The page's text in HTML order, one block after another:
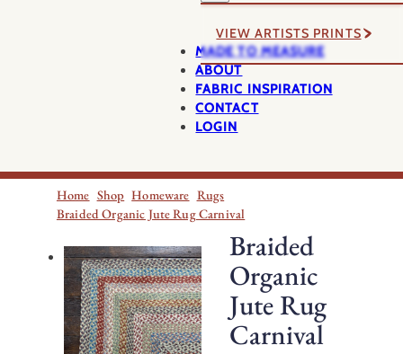
VIEW ARTISTS PRINTS
MADE TO MEASURE
ABOUT
FABRIC INSPIRATION
CONTACT
LOGIN
Home Shop Homeware Rugs
Braided Organic Jute Rug Carnival
Braided
Organic
Jute Rug
Carnival